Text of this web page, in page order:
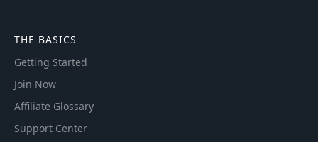
THE BASICS
Getting Started
Join Now
Affiliate Glossary
Support Center